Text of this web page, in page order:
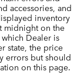
accessories, and
inventory
midnight on the
Dealer is
state, the price
errors but should
on this page.